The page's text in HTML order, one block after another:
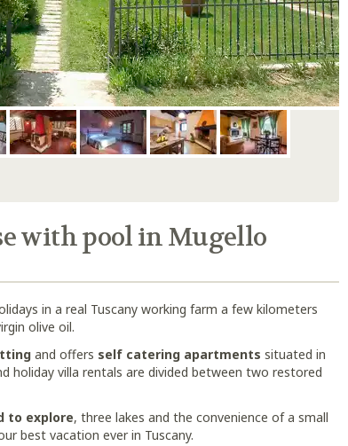
with pool in Mugello
in a real Tuscany working farm a few kilometers
olive oil.
and offers self catering apartments situated in
holiday villa rentals are divided between two restored
to explore, three lakes and the convenience of a small
best vacation ever in Tuscany.